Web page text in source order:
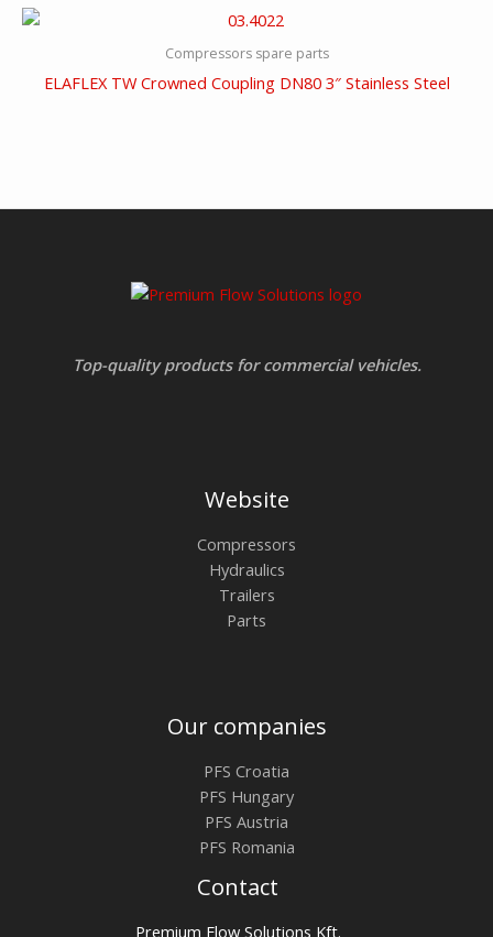
Compressors spare parts
ELAFLEX TW Crowned Coupling DN80 3″ Stainless Steel
Top-quality products for commercial vehicles.
Website
Compressors
Hydraulics
Trailers
Parts
Our companies
PFS Croatia
PFS Hungary
PFS Austria
PFS Romania
Contact
Premium Flow Solutions Kft.